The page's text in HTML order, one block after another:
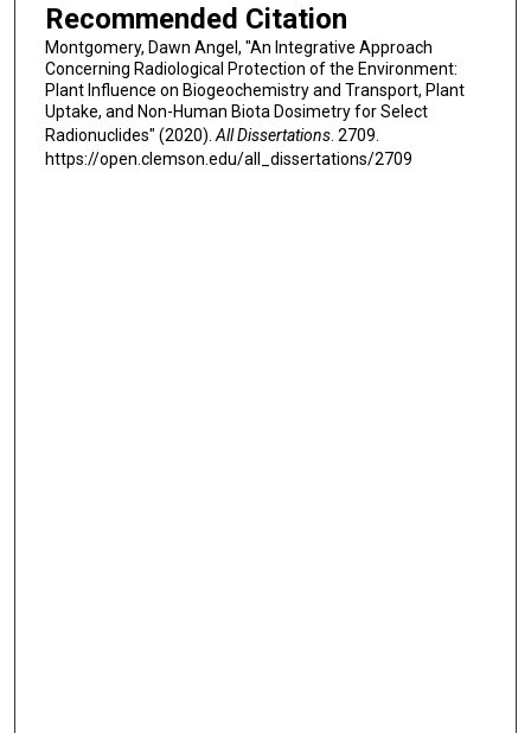
Recommended Citation
Montgomery, Dawn Angel, "An Integrative Approach
Concerning Radiological Protection of the Environment:
Plant Influence on Biogeochemistry and Transport, Plant
Uptake, and Non-Human Biota Dosimetry for Select
Radionuclides" (2020). All Dissertations. 2709.
https://open.clemson.edu/all_dissertations/2709